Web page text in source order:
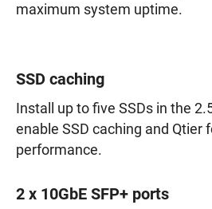
maximum system uptime.
SSD caching
Install up to five SSDs in the
enable SSD caching and Qtier
performance.
2 x 10GbE SFP+ ports